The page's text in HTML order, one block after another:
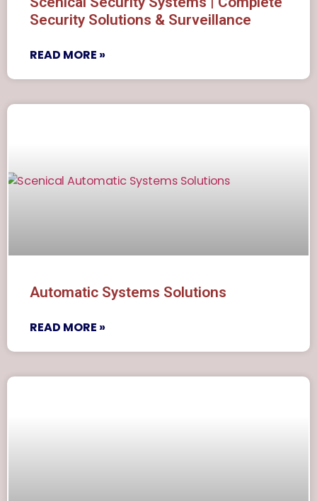
Security Solutions & Surveillance
READ MORE »
Automatic Systems Solutions
READ MORE »